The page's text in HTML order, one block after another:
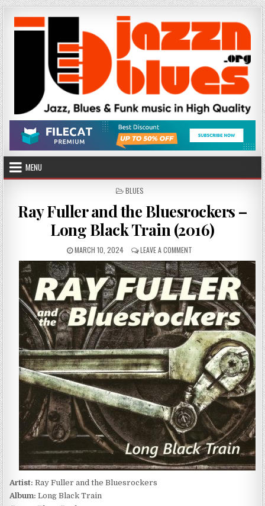
Skip
to
content
MENU
POSTED
BLUES
Ray Fuller and the Bluesrockers –
Long Black Train (2016)
PUBLISHED
DATE:
MARCH 10, 2024 LEAVE A COMMENT
RAY
FULLER
AND
THE
BLUESROCKERS
–
LONG
BLACK
TRAIN
(2016)
Artist: Ray Fuller and the Bluesrockers
Album: Long Black Train